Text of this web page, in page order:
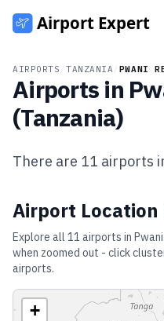
AIRPORTS TANZANIA PWANI
Airports in
(Tanzania)
There are 11 airports
Airport Location
Explore all 11 airports in
when zoomed out - click
airports.
+